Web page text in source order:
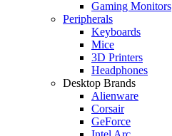
Gaming Monitors
Peripherals
Keyboards
Mice
3D Printers
Headphones
Desktop Brands
Alienware
Corsair
GeForce